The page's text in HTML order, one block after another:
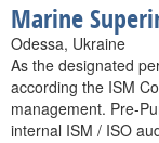
Marine
Odessa, Ukraine
As the designated
according the ISM
management. Pre-
internal ISM / ISO